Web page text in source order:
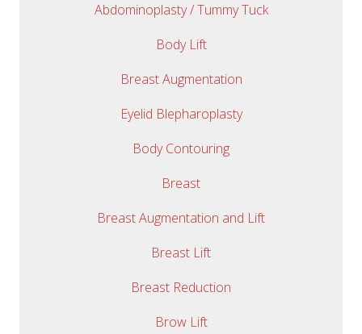
Abdominoplasty / Tummy Tuck
Body Lift
Breast Augmentation
Eyelid Blepharoplasty
Body Contouring
Breast
Breast Augmentation and Lift
Breast Lift
Breast Reduction
Brow Lift